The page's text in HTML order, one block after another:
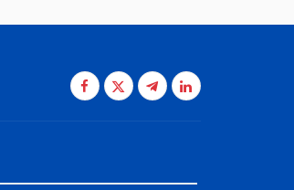
Facebook
X
TelegramLinkedIn